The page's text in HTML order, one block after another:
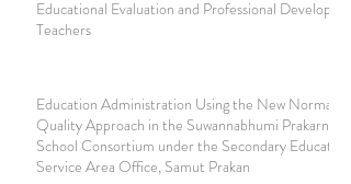
Educational Evaluation and Professional
Teachers
Education Administration Using the New Normal and
Quality Approach in the Suwannabhumi Prakarn
School Consortium under the Secondary Educational
Service Area Office, Samut Prakan